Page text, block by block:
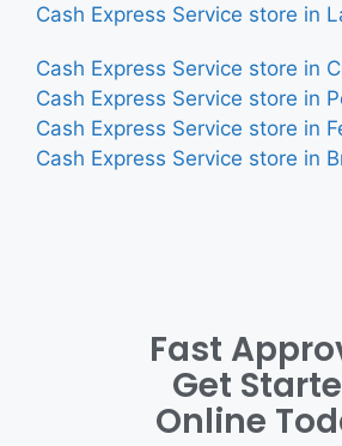
Cash Express Service store in
Cash Express Service store in
Cash Express Service store in
Cash Express Service store in
Cash Express Service store in
Fast
Get
Online